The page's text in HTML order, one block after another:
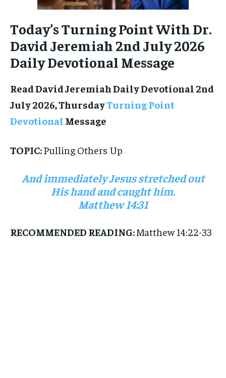
Today’s Turning Point With Dr.
David Jeremiah 2nd July 2026
Daily Devotional Message
Read David Jeremiah Daily Devotional 2nd
July 2026, ThursdayTurning Point
Devotional Message
TOPIC:Pulling Others Up
And immediately Jesus stretched out
His hand and caught him.
Matthew 14:31
RECOMMENDED READING:Matthew 14:22-33